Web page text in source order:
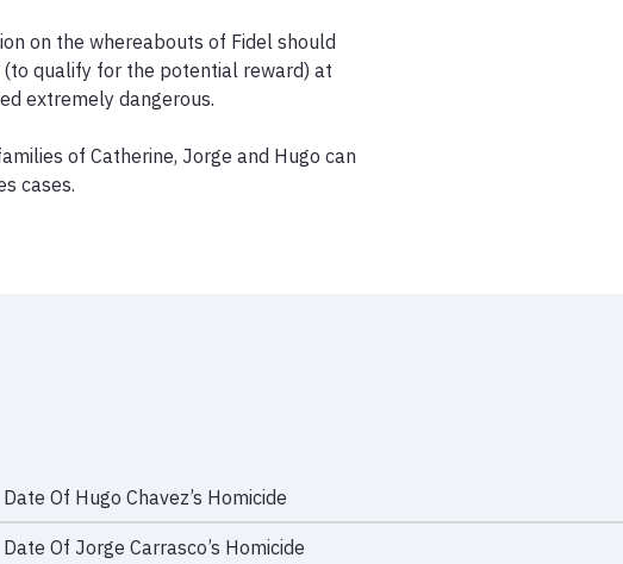
on the whereabouts of Fidel should
qualify for the potential reward) at
extremely dangerous.
of Catherine, Jorge and Hugo can
cases.
Date Of Hugo Chavez’s Homicide
Date Of Jorge Carrasco’s Homicide